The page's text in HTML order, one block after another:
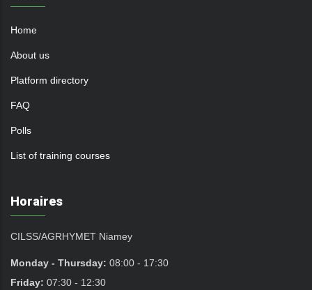
Home
About us
Platform directory
FAQ
Polls
List of training courses
Horaires
CILSS/AGRHYMET Niamey
Monday - Thursday: 08:00 - 17:30
Friday: 07:30 - 12:30